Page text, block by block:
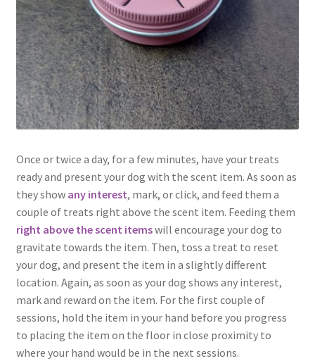
Once or twice a day, for a few minutes, have your treats
ready and present your dog with the scent item. As soon as
they show any interest, mark, or click, and feed them a
couple of treats right above the scent item. Feeding them
right above the scent itemswill encourage your dog to
gravitate towards the item. Then, toss a treat to reset
your dog, and present the item in a slightly different
location. Again, as soon as your dog shows any interest,
mark and reward on the item. For the first couple of
sessions, hold the item in your hand before you progress
to placing the item on the floor in close proximity to
where your hand would be in the next sessions.